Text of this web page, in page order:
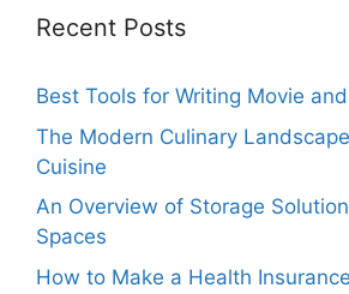
Recent Posts
Best Tools for Writing Movie
The Modern Culinary
Cuisine
An Overview of Storage
Spaces
How to Make a Health